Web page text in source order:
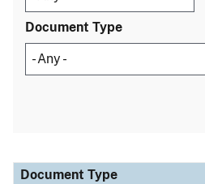
Document Type
Document Type
Description
Category
Document Type